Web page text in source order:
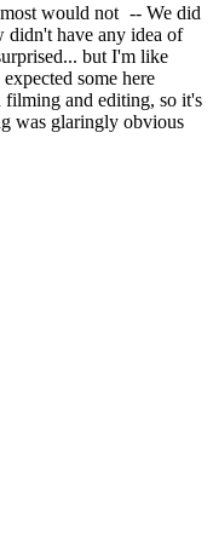
would not -- We did
didn't have any idea of
but I'm like
some here
and editing, so it's
was glaringly obvious